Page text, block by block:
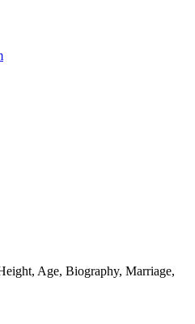
Age, Biography, Marriage,